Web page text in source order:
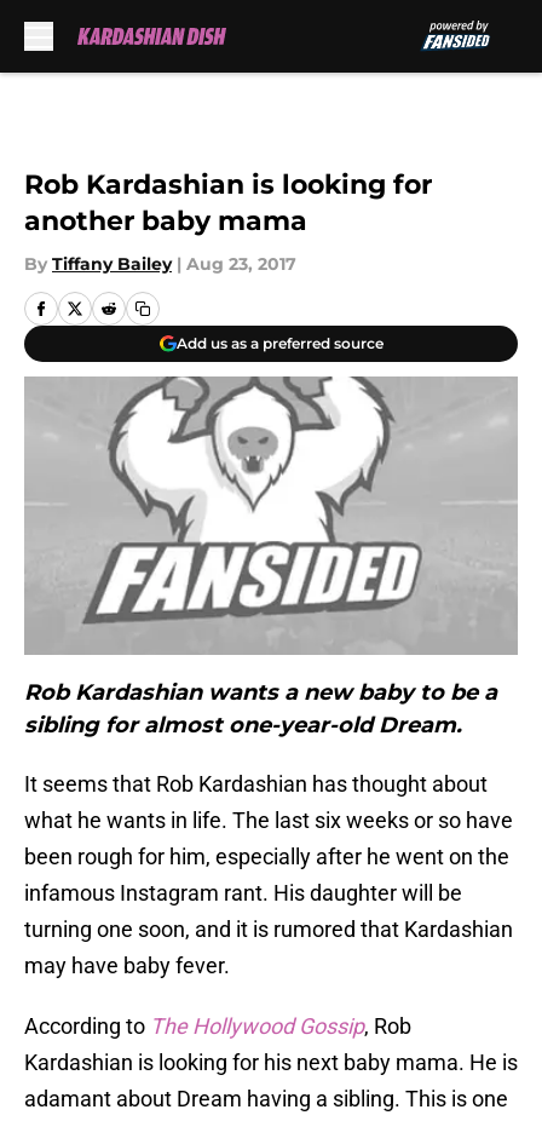
Rob Kardashian is looking for
another baby mama
By Tiffany Bailey | Aug 23, 2017
Add us as a preferred source
Rob Kardashian wants a new baby to be a
sibling for almost one-year-old Dream.
It seems that Rob Kardashian has thought about
what he wants in life. The last six weeks or so have
been rough for him, especially after he went on the
infamous Instagram rant. His daughter will be
turning one soon, and it is rumored that Kardashian
may have baby fever.
According to The Hollywood Gossip, Rob
Kardashian is looking for his next baby mama. He is
adamant about Dream having a sibling. This is one